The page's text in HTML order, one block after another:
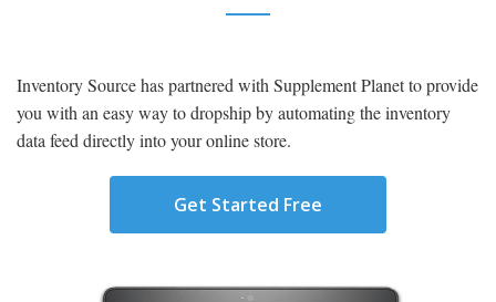
Inventory Source has partnered with Supplement Planetto provide
you with an easy way to dropship by automating the inventory
data feed directly into your online store.
Get Started Free